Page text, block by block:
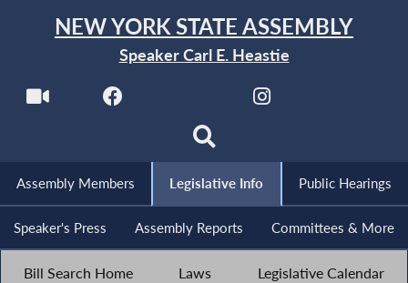
NEW YORK STATE ASSEMBLY
Speaker Carl E. Heastie
Assembly Members Legislative Info Public Hearings
Speaker's Press Assembly Reports Committees & More
Bill Search Home Laws Legislative Calendar